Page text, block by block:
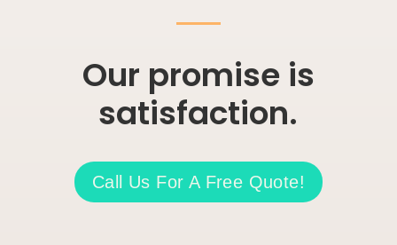
Our promise is
satisfaction.
Call Us For A Free Quote!